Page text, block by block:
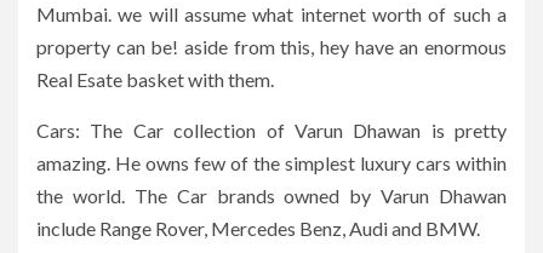
Mumbai. we will assume what internet worth of such a
property can be! aside from this, hey have an enormous
Real Esate basket with them.
Cars: The Car collection of Varun Dhawan is pretty
amazing. He owns few of the simplest luxury cars within
the world. The Car brands owned by Varun Dhawan
include Range Rover, Mercedes Benz, Audi and BMW.